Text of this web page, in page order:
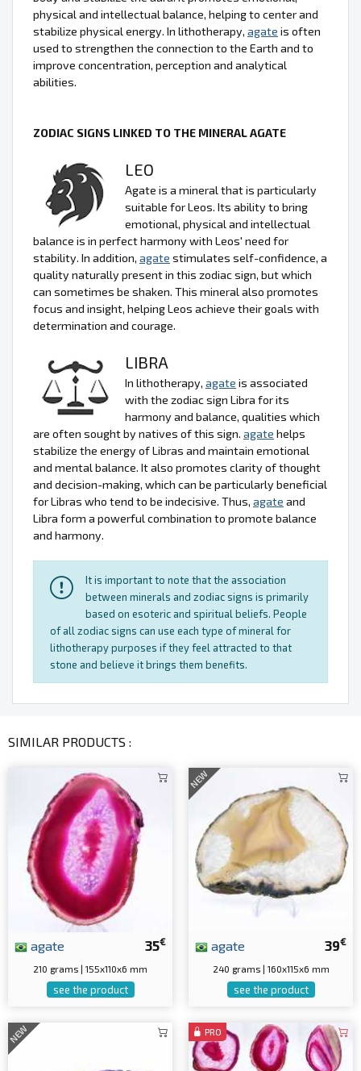
physical and intellectual balance, helping to center and
stabilize physical energy. In lithotherapy, agate is often
used to strengthen the connection to the Earth and to
improve concentration, perception and analytical
abilities.
ZODIAC SIGNS LINKED TO THE MINERAL AGATE
LEO
Agate is a mineral that is particularly
suitable for Leos. Its ability to bring
emotional, physical and intellectual
balance is in perfect harmony with Leos' need for
stability. In addition, agate stimulates self-confidence, a
quality naturally present in this zodiac sign, but which
can sometimes be shaken. This mineral also promotes
focus and insight, helping Leos achieve their goals with
determination and courage.
LIBRA
In lithotherapy, agate is associated
with the zodiac sign Libra for its
harmony and balance, qualities which
are often sought by natives of this sign. agate helps
stabilize the energy of Libras and maintain emotional
and mental balance. It also promotes clarity of thought
and decision-making, which can be particularly beneficial
for Libras who tend to be indecisive. Thus, agate and
Libra form a powerful combination to promote balance
and harmony.
It is important to note that the association
between minerals and zodiac signs is primarily
based on esoteric and spiritual beliefs. People
of all zodiac signs can use each type of mineral for
lithotherapy purposes if they feel attracted to that
stone and believe it brings them benefits.
SIMILAR PRODUCTS :
35€
agate
210 grams | 155x110x6 mm
see the product
NEW
39€
agate
240 grams | 160x115x6 mm
see the product
NEW PRO